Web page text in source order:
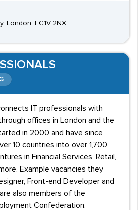
London, EC1V 2NX
IT professionals with
offices in London and the
in 2000 and have since
10 countries into over 1,700
in Financial Services, Retail,
Example vacancies they
Front-end Developer and
also members of the
Confederation.